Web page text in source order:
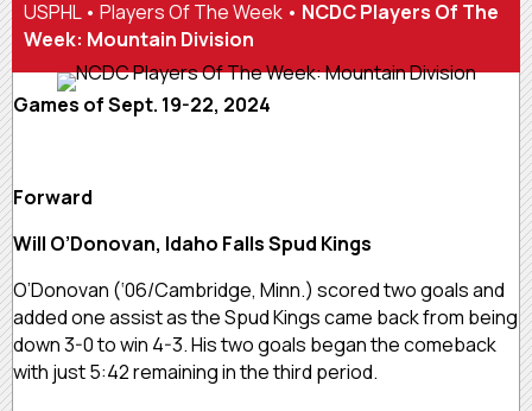
USPHL• Players Of The Week • NCDC Players Of The
Week: Mountain Division
Games of Sept. 19-22, 2024
Forward
Will O’Donovan, Idaho Falls Spud Kings
O’Donovan (‘06/Cambridge, Minn.) scored two goals and
added one assist as the Spud Kings came back from being
down 3-0 to win 4-3. His two goals began the comeback
with just 5:42 remaining in the third period.